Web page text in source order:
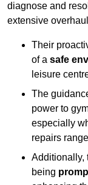
diagnose and
extensive
Their
of a safe
leisure
The
power to
especially
repairs
Additionally,
being